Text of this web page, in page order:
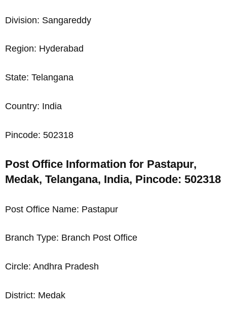
Division: Sangareddy
Region: Hyderabad
State: Telangana
Country: India
Pincode: 502318
Post Office Information for Pastapur,
Medak, Telangana, India, Pincode: 502318
Post Office Name: Pastapur
Branch Type: Branch Post Office
Circle: Andhra Pradesh
District: Medak